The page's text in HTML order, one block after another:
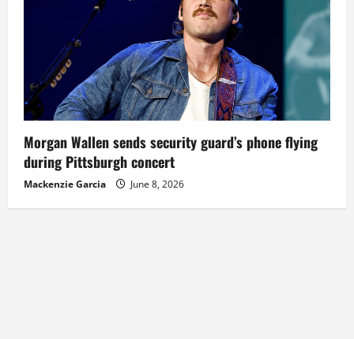
Morgan Wallen sends security guard’s phone flying
during Pittsburgh concert
Mackenzie Garcia June 8, 2026